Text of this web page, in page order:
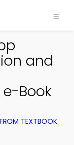
and
Book
TEXTBOOK